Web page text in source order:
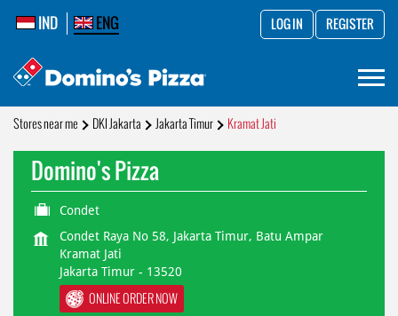
IND ENG LOG IN REGISTER
Stores near me DKI Jakarta Jakarta Timur Kramat Jati
Domino's Pizza
Condet
Condet Raya No 58, Jakarta Timur, Batu Ampar
Kramat Jati
Jakarta Timur - 13520
ONLINE ORDER NOW